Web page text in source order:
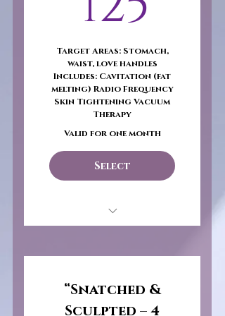
selected)
Catalog
1 on 1 Sales
Consultation
Sales Venue Assistance
Target Areas: Stomach,
waist, love handles
Includes: Cavitation (fat
melting) Radio Frequency
Skin Tightening Vacuum
Therapy
Valid for one month
Select
“Snatched &
Sculpted – 4